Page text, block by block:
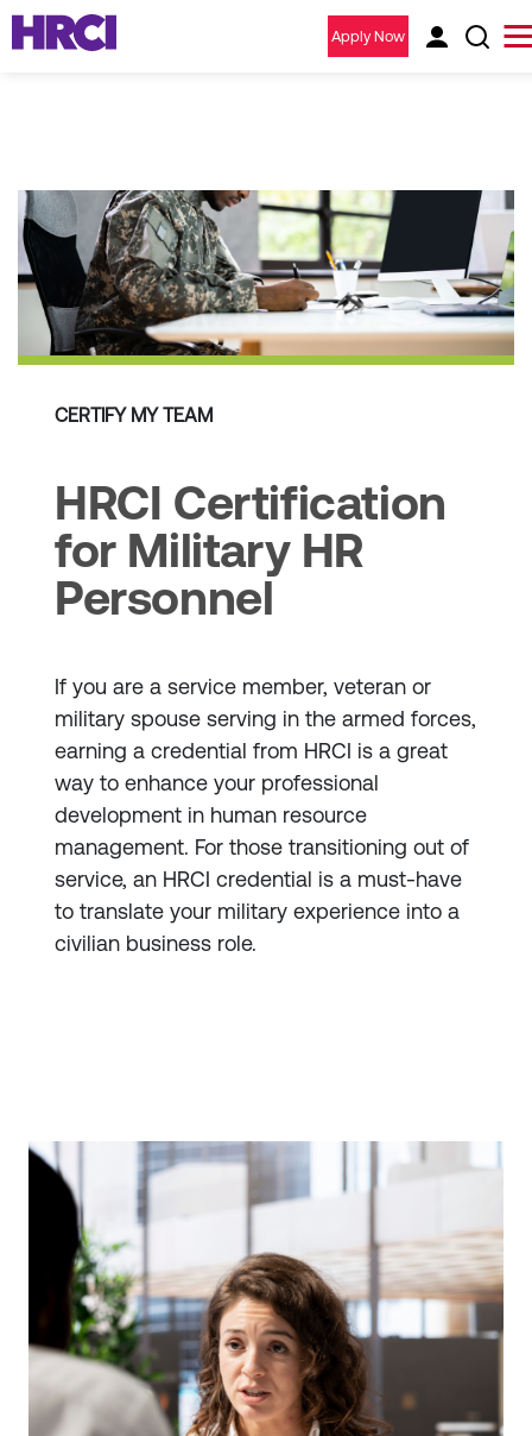
Apply Now
CERTIFY MY TEAM
HRCI Certification
for Military HR
Personnel
If you are a service member, veteran or
military spouse serving in the armed forces,
earning a credential from HRCI is a great
way to enhance your professional
development in human resource
management. For those transitioning out of
service, an HRCI credential is a must-have
to translate your military experience into a
civilian business role.